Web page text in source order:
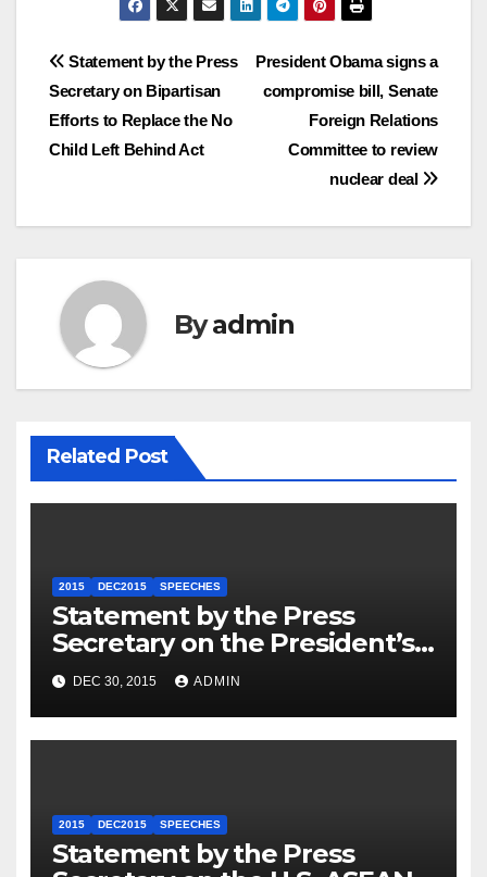
Post
navigation
President Obama signs a
compromise bill, Senate
Foreign Relations
Committee to review
nuclear deal
Statement by the Press
Secretary on Bipartisan
Efforts to Replace the No
Child Left Behind Act
Byadmin
Related Post
2015 DEC2015 SPEECHES
Statement by the Press
Secretary on the President’s
Travel to Germany
DEC 30, 2015 ADMIN
2015 DEC2015 SPEECHES
Statement by the Press